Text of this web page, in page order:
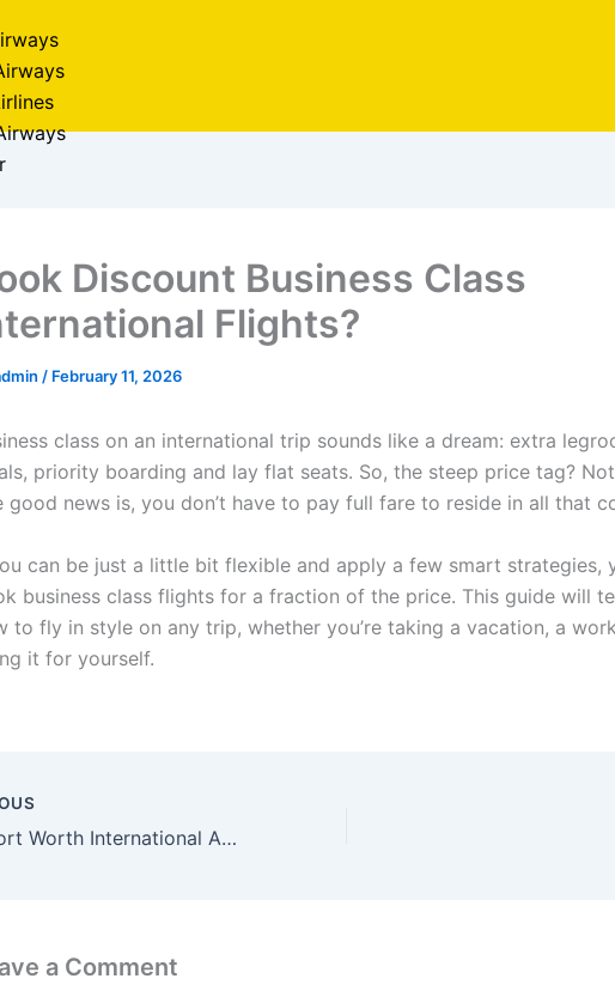
Discount Business Class
Flights?
/ February 11, 2026
class on an international trip sounds like a dream: extra
priority boarding and lay flat seats. So, the steep price tag?
good news is, you don’t have to pay full fare to reside in all that
can be just a little bit flexible and apply a few smart strategies,
business class flights for a fraction of the price. This guide will
to fly in style on any trip, whether you’re taking a vacation, a
it for yourself.
Dallas Fort Worth International Airport?
a Comment